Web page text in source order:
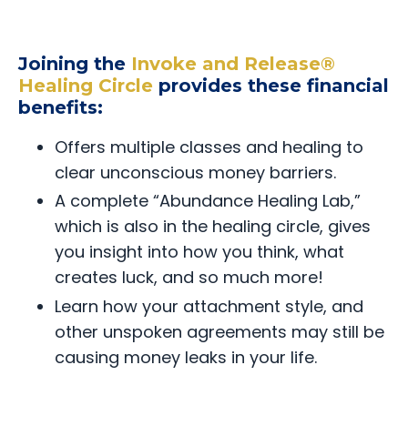
Joining the Invoke and Release®
Healing Circle provides these financial
benefits:
Offers multiple classes and healing to
clear unconscious money barriers.
A complete “Abundance Healing Lab,”
which is also in the healing circle, gives
you insight into how you think, what
creates luck, and so much more!
Learn how your attachment style, and
other unspoken agreements may still be
causing money leaks in your life.